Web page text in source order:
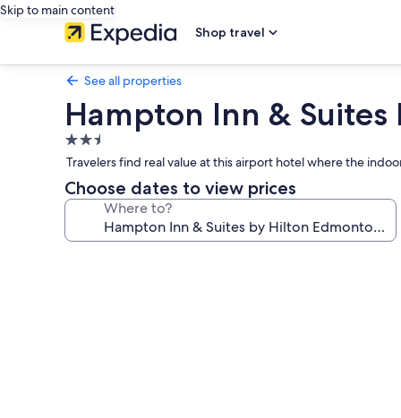
Skip to main content
Shop travel
See all properties
Hampton Inn &
2.5
star
property
Travelers find real value at this airport hotel where the
Choose dates to view prices
Where to?